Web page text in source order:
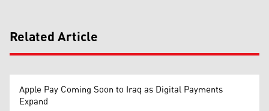
Related Article
Apple Pay Coming Soon to Iraq as Digital Payments
Expand